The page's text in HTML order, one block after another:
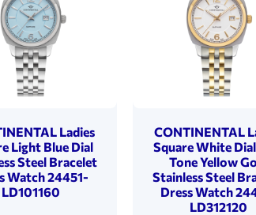
Ladies
Light Blue Dial
Steel Bracelet
Watch 24451-
LD101160
CONTINENTAL
Square White
Tone Yellow
Stainless Steel
Dress Watch
LD312120